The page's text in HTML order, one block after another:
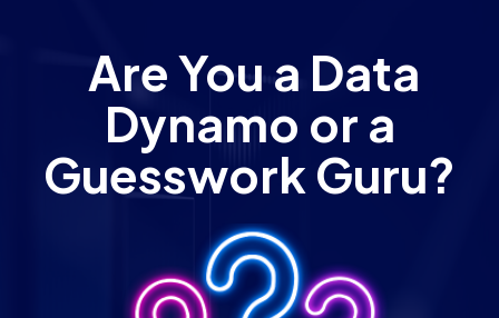
Are You a Data
Dynamo or a
Guesswork Guru?